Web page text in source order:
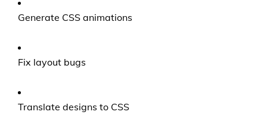
Generate CSS animations
Fix layout bugs
Translate designs to CSS